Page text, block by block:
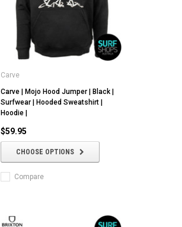
Carve
Carve | Mojo Hood Jumper | Black |
Surfwear | Hooded Sweatshirt |
Hoodie |
$59.95
CHOOSE OPTIONS
Compare